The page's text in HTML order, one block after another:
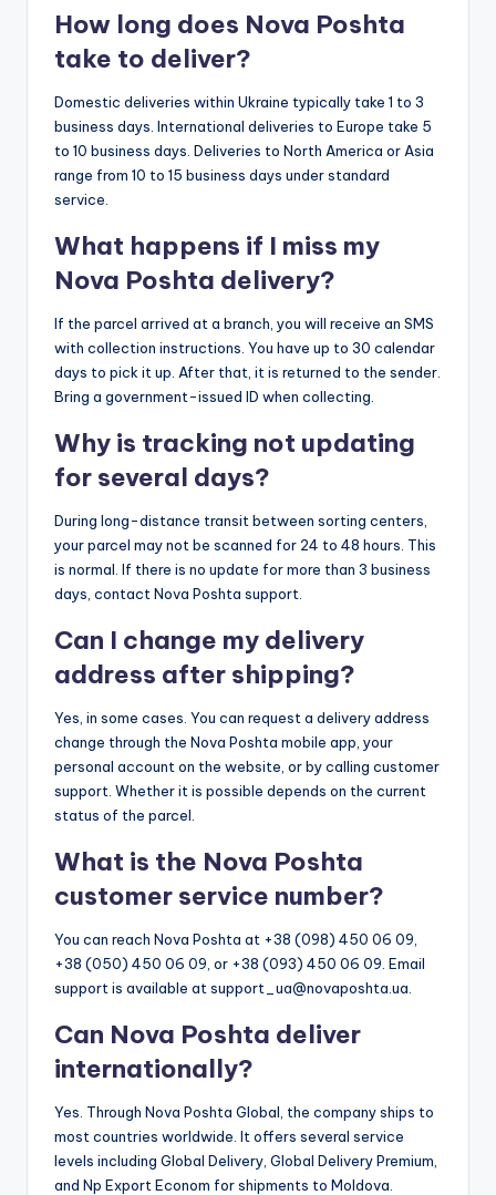
How long does Nova Poshta
take to deliver?
Domestic deliveries within Ukraine typically take 1 to 3
business days. International deliveries to Europe take 5
to 10 business days. Deliveries to North America or Asia
range from 10 to 15 business days under standard
service.
What happens if I miss my
Nova Poshta delivery?
If the parcel arrived at a branch, you will receive an SMS
with collection instructions. You have up to 30 calendar
days to pick it up. After that, it is returned to the sender.
Bring a government-issued ID when collecting.
Why is tracking not updating
for several days?
During long-distance transit between sorting centers,
your parcel may not be scanned for 24 to 48 hours. This
is normal. If there is no update for more than 3 business
days, contact Nova Poshta support.
Can I change my delivery
address after shipping?
Yes, in some cases. You can request a delivery address
change through the Nova Poshta mobile app, your
personal account on the website, or by calling customer
support. Whether it is possible depends on the current
status of the parcel.
What is the Nova Poshta
customer service number?
You can reach Nova Poshta at +38 (098) 450 06 09,
+38 (050) 450 06 09, or +38 (093) 450 06 09. Email
support is available at support_ua@novaposhta.ua.
Can Nova Poshta deliver
internationally?
Yes. Through Nova Poshta Global, the company ships to
most countries worldwide. It offers several service
levels including Global Delivery, Global Delivery Premium,
and Np Export Econom for shipments to Moldova.